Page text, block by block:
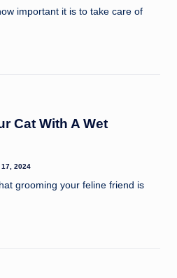
important it is to take care of
Cat With A Wet
2024
grooming your feline friend is